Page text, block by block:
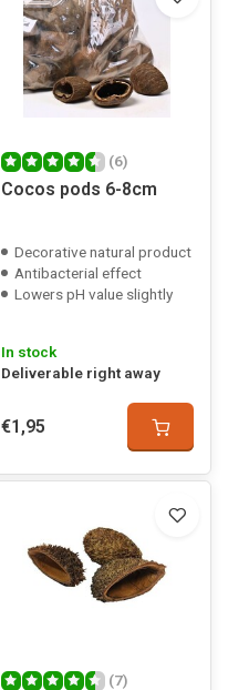
(6)
Cocos pods 6-8cm
Decorative natural product
Antibacterial effect
Lowers pH value slightly
In stock
Deliverable right away
€1,95
(7)